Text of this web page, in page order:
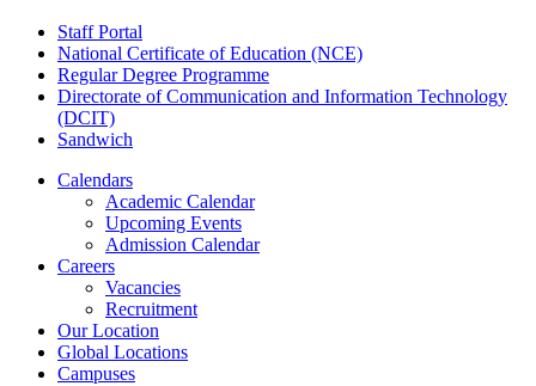
Staff Portal
National Certificate of Education (NCE)
Regular Degree Programme
Directorate of Communication and Information Technology
(DCIT)
Sandwich
Calendars
Academic Calendar
Upcoming Events
Admission Calendar
Careers
Vacancies
Recruitment
Our Location
Global Locations
Campuses